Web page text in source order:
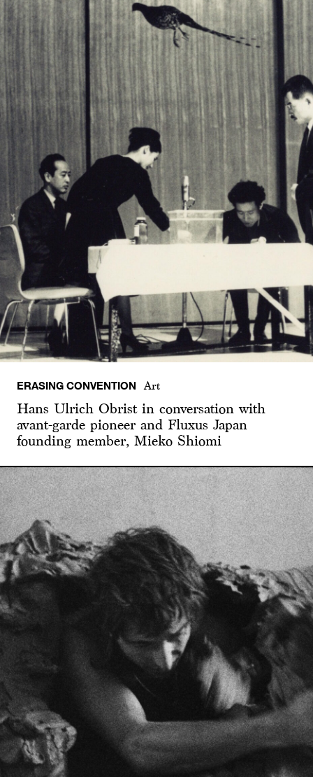
ERASING CONVENTION Art
Hans Ulrich Obrist in conversation with
avant-garde pioneer and Fluxus Japan
founding member, Mieko Shiomi